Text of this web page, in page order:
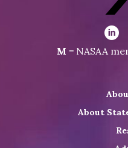
Visit
on
Visit
Visit
Visit
Shop
M = NASAA
About